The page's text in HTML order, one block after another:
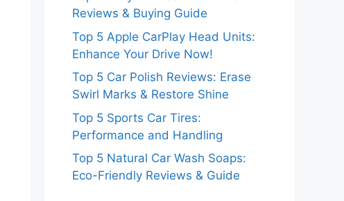
Reviews & Buying Guide
Top 5 Apple CarPlay Head Units:
Enhance Your Drive Now!
Top 5 Car Polish Reviews: Erase
Swirl Marks & Restore Shine
Top 5 Sports Car Tires:
Performance and Handling
Top 5 Natural Car Wash Soaps:
Eco-Friendly Reviews & Guide